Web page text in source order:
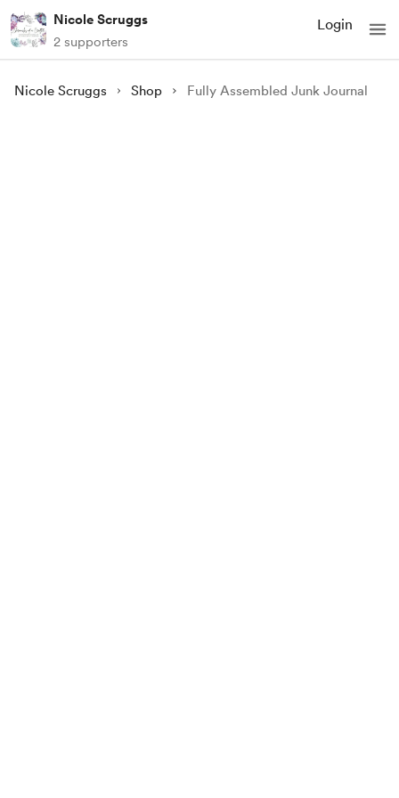
Nicole Scruggs
2 supporters
Login
Nicole Scruggs Shop Fully Assembled Junk Journal